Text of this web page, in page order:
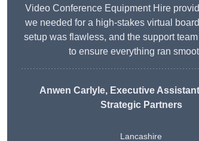
Video Conference Equipment Hire
we needed for a high-stakes virtual
setup was flawless, and the support
to ensure everything ran
Anwen Carlyle, Executive
Strategic Partners
Lancashire